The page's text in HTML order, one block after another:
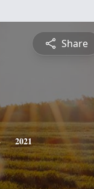
Share
2021